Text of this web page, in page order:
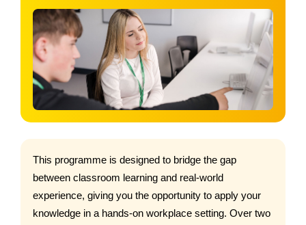
This programme is designed to bridge the gap
between classroom learning and real-world
experience, giving you the opportunity to apply your
knowledge in a hands-on workplace setting. Over two